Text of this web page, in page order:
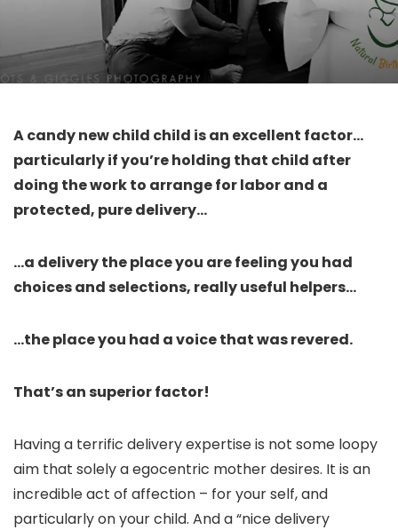
A candy new child child is an excellent factor…
particularly if you’re holding that child after
doing the work to arrange for labor and a
protected, pure delivery…
…a delivery the place you are feeling you had
choices and selections, really useful helpers…
…the place you had a voice that was revered.
That’s an superior factor!
Having a terrific delivery expertise is not some loopy
aim that solely a egocentric mother desires. It is an
incredible act of affection – for your self, and
particularly on your child. And a “nice delivery